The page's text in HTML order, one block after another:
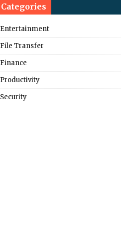
Categories
Entertainment
File Transfer
Finance
Productivity
Security